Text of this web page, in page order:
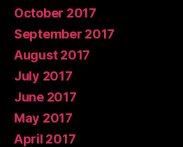
October 2017
September 2017
August 2017
July 2017
June 2017
May 2017
April 2017